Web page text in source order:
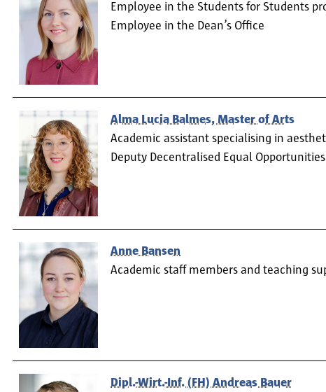
Employee in the Students for Students
Employee in the Dean’s Office
Alma Lucia Balmes, Master of Arts
Academic assistant specialising in
Deputy Decentralised Equal
Anne Bansen
Academic staff members and teaching
Dipl.-Wirt.-Inf. (FH) Andreas Bauer